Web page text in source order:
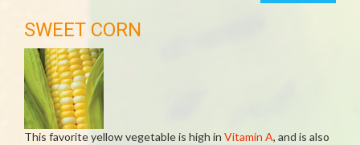
SWEET CORN
This favorite yellow vegetable is high in Vitamin A, and is also